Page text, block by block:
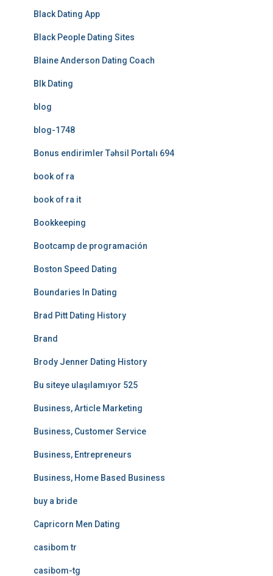
Black Dating App
Black People Dating Sites
Blaine Anderson Dating Coach
Blk Dating
blog
blog-1748
Bonus endirimler Təhsil Portalı 694
book of ra
book of ra it
Bookkeeping
Bootcamp de programación
Boston Speed Dating
Boundaries In Dating
Brad Pitt Dating History
Brand
Brody Jenner Dating History
Bu siteye ulaşılamıyor 525
Business, Article Marketing
Business, Customer Service
Business, Entrepreneurs
Business, Home Based Business
buy a bride
Capricorn Men Dating
casibom tr
casibom-tg